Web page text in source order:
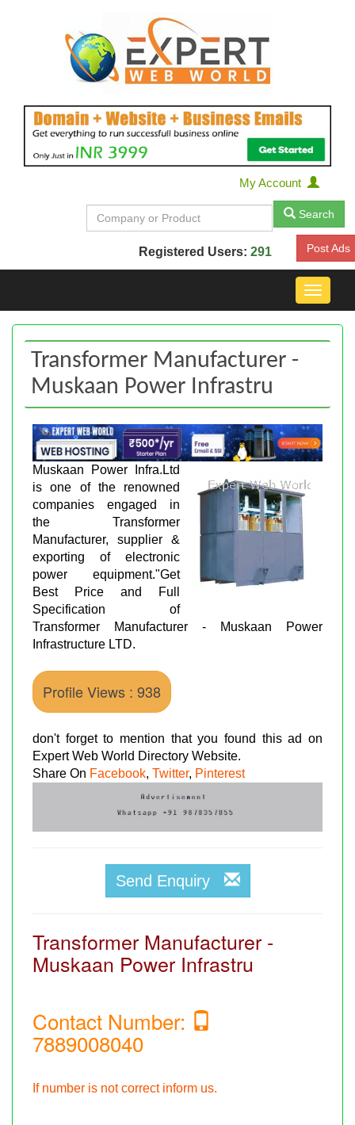
My Account
Search
Registered Users: 291 Post Ads
Toggle
Transformer Manufacturer -
Muskaan Power Infrastru
Muskaan Power Infra.Ltd
is one of the renowned
companies engaged in
the Transformer
Manufacturer, supplier &
exporting of electronic
power equipment."Get
Best Price and Full
Specification of
Transformer Manufacturer - Muskaan Power
Infrastructure LTD.
Profile Views : 938
don't forget to mention that you found this ad on
Expert Web World Directory Website.
Share On Facebook, Twitter, Pinterest
Send Enquiry
Transformer Manufacturer -
Muskaan Power Infrastru
Contact Number:
7889008040
If number is not correct inform us.